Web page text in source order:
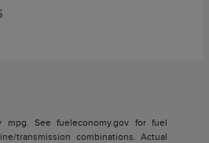
mpg. See fueleconomy.gov for fuel
transmission combinations. Actual